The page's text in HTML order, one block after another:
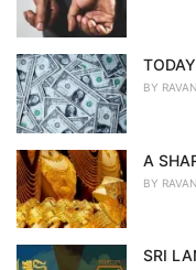
BY
A
BY
SRI